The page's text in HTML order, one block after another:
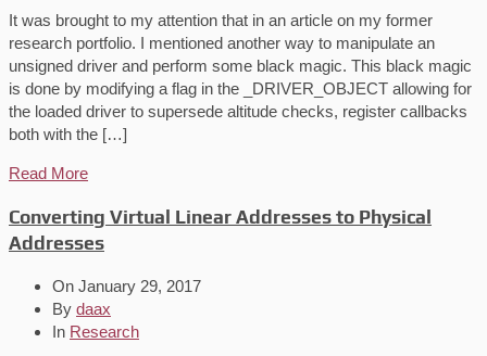
It was brought to my attention that in an article on my former
research portfolio. I mentioned another way to manipulate an
unsigned driver and perform some black magic. This black magic
is done by modifying a flag in the _DRIVER_OBJECT allowing for
the loaded driver to supersede altitude checks, register callbacks
both with the […]
Read More
Converting Virtual Linear Addresses to Physical
Addresses
On January 29, 2017
By daax
In Research